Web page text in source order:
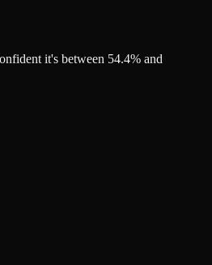
it's between 54.4% and